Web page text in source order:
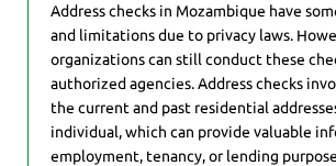
Address checks in Mozambique have
and limitations due to privacy laws.
organizations can still conduct these
authorized agencies. Address checks
the current and past residential
individual, which can provide valuable
employment, tenancy, or lending